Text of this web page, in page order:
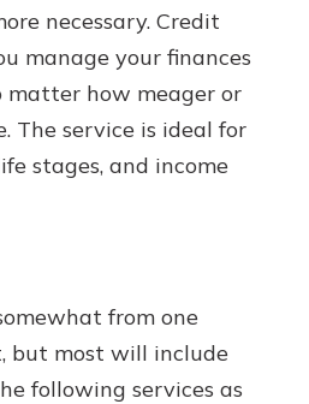
necessary. Credit
manage your finances
matter how meager or
The service is ideal for
stages, and income
from one
but most will include
following services as